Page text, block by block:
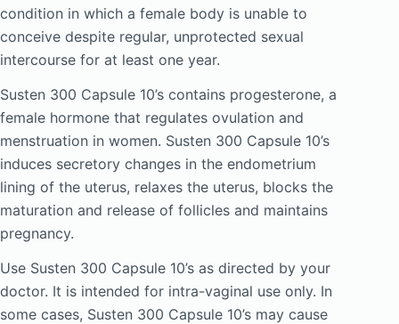
condition in which a female body is unable to
conceive despite regular, unprotected sexual
intercourse for at least one year.
Susten 300 Capsule 10’s contains progesterone, a
female hormone that regulates ovulation and
menstruation in women. Susten 300 Capsule 10’s
induces secretory changes in the endometrium
lining of the uterus, relaxes the uterus, blocks the
maturation and release of follicles and maintains
pregnancy.
Use Susten 300 Capsule 10’s as directed by your
doctor. It is intended for intra-vaginal use only. In
some cases, Susten 300 Capsule 10’s may cause